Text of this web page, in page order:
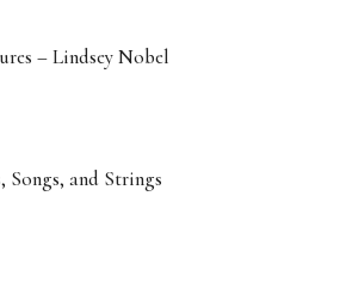
– Lindsey Nobel
Songs, and Strings